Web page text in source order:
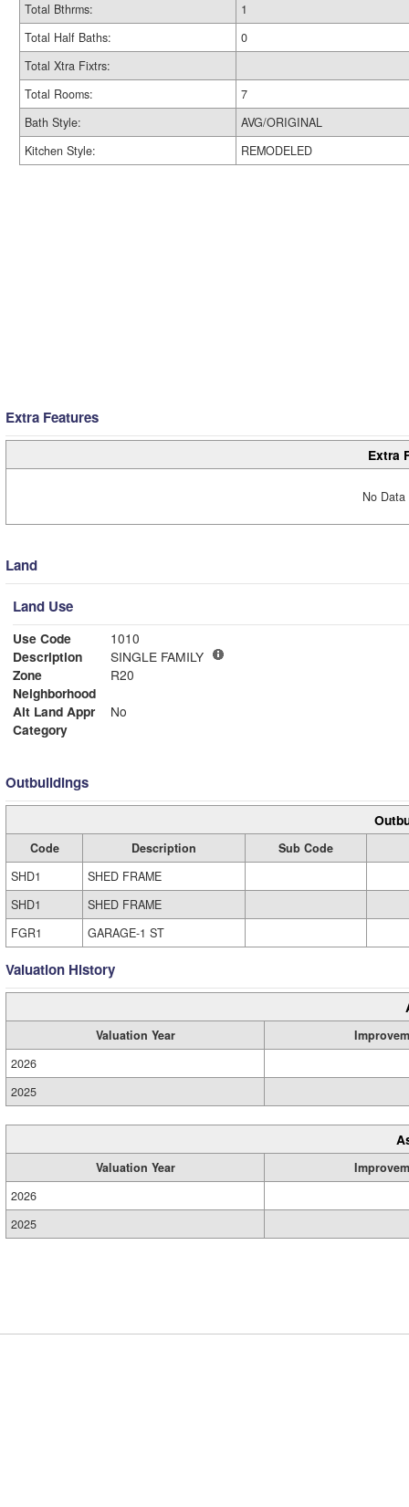
Total Bthrms:
1
Total Half Baths:
0
Total Xtra Fixtrs:
Total Rooms:
7
Bath Style:
AVG/ORIGINAL
Kitchen Style:
REMODELED
Extra Features
Extra
No
Land
Land Use
Use Code
1010
Description
SINGLE FAMILY
Zone
R20
Neighborhood
Alt Land Appr
No
Category
Outbuildings
Code Description
Sub Code
SHD1
SHED FRAME
SHD1
SHED FRAME
FGR1
GARAGE-1 ST
Valuation History
Valuation Year
2026
2025
Valuation Year
2026
2025